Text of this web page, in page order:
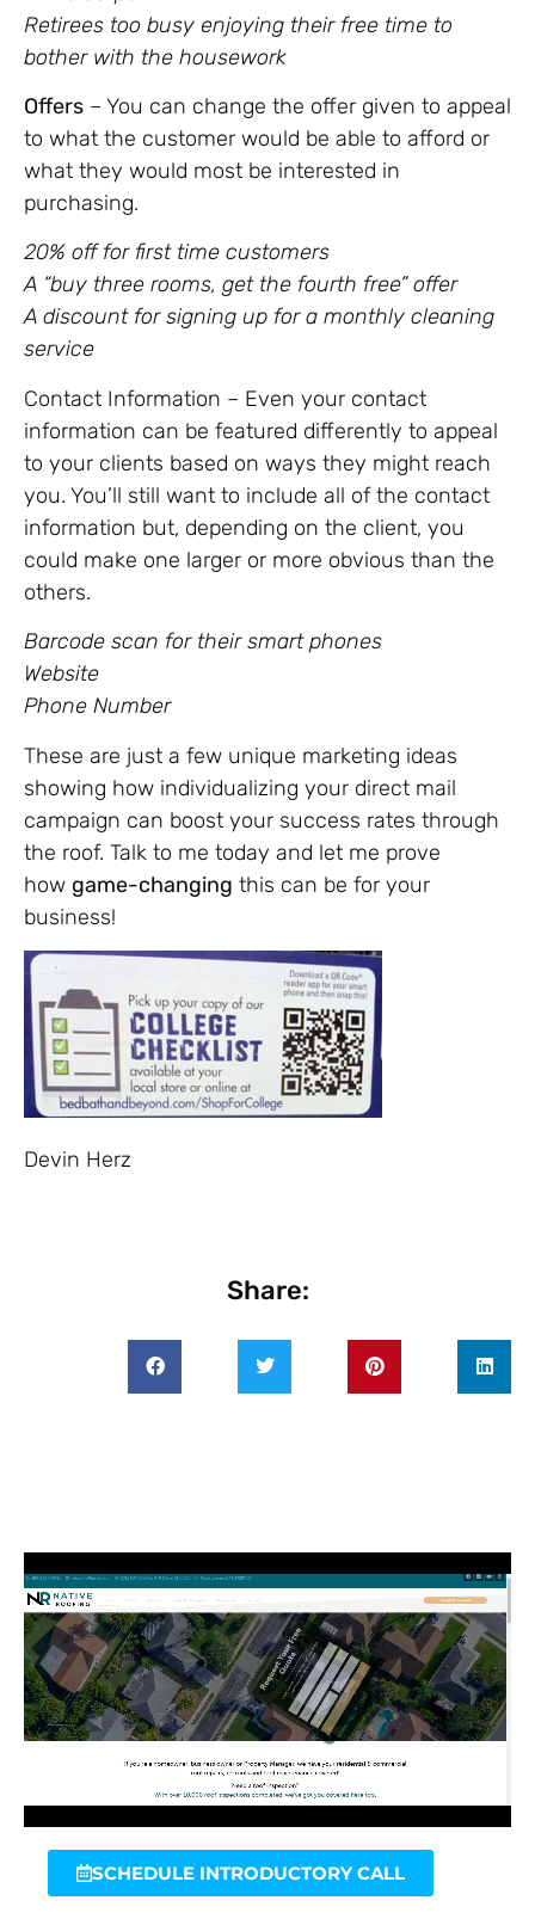
Retirees too busy enjoying their free time to
bother with the housework
Offers – You can change the offer given to appeal
to what the customer would be able to afford or
what they would most be interested in
purchasing.
20% off for first time customers
A “buy three rooms, get the fourth free” offer
A discount for signing up for a monthly cleaning
service
Contact Information – Even your contact
information can be featured differently to appeal
to your clients based on ways they might reach
you. You’ll still want to include all of the contact
information but, depending on the client, you
could make one larger or more obvious than the
others.
Barcode scan for their smart phones
Website
Phone Number
These are just a few unique marketing ideas
showing how individualizing your direct mail
campaign can boost your success rates through
the roof. Talk to me today and let me prove
how game-changing this can be for your
business!
Devin Herz
Share:
SCHEDULE INTRODUCTORY CALL